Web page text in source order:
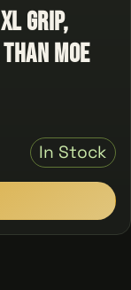
Grip,
MOE
In Stock